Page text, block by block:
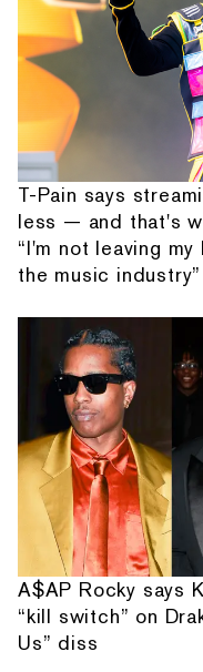
T-Pain says
less — and that's
“I'm not leaving
the music industry”
A$AP Rocky says
“kill switch” on
Us” diss